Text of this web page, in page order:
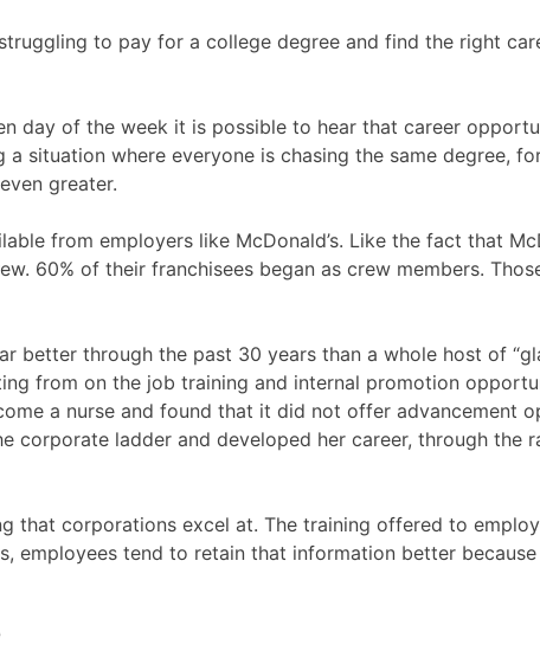
to pay for a college degree and find the right
day of the week it is possible to hear that career
situation where everyone is chasing the same degree,
greater.
from employers like McDonald’s. Like the fact that
60% of their franchisees began as crew members.
through the past 30 years than a whole host of
from on the job training and internal promotion
a nurse and found that it did not offer advancement
corporate ladder and developed her career, through the
that corporations excel at. The training offered to
employees tend to retain that information better